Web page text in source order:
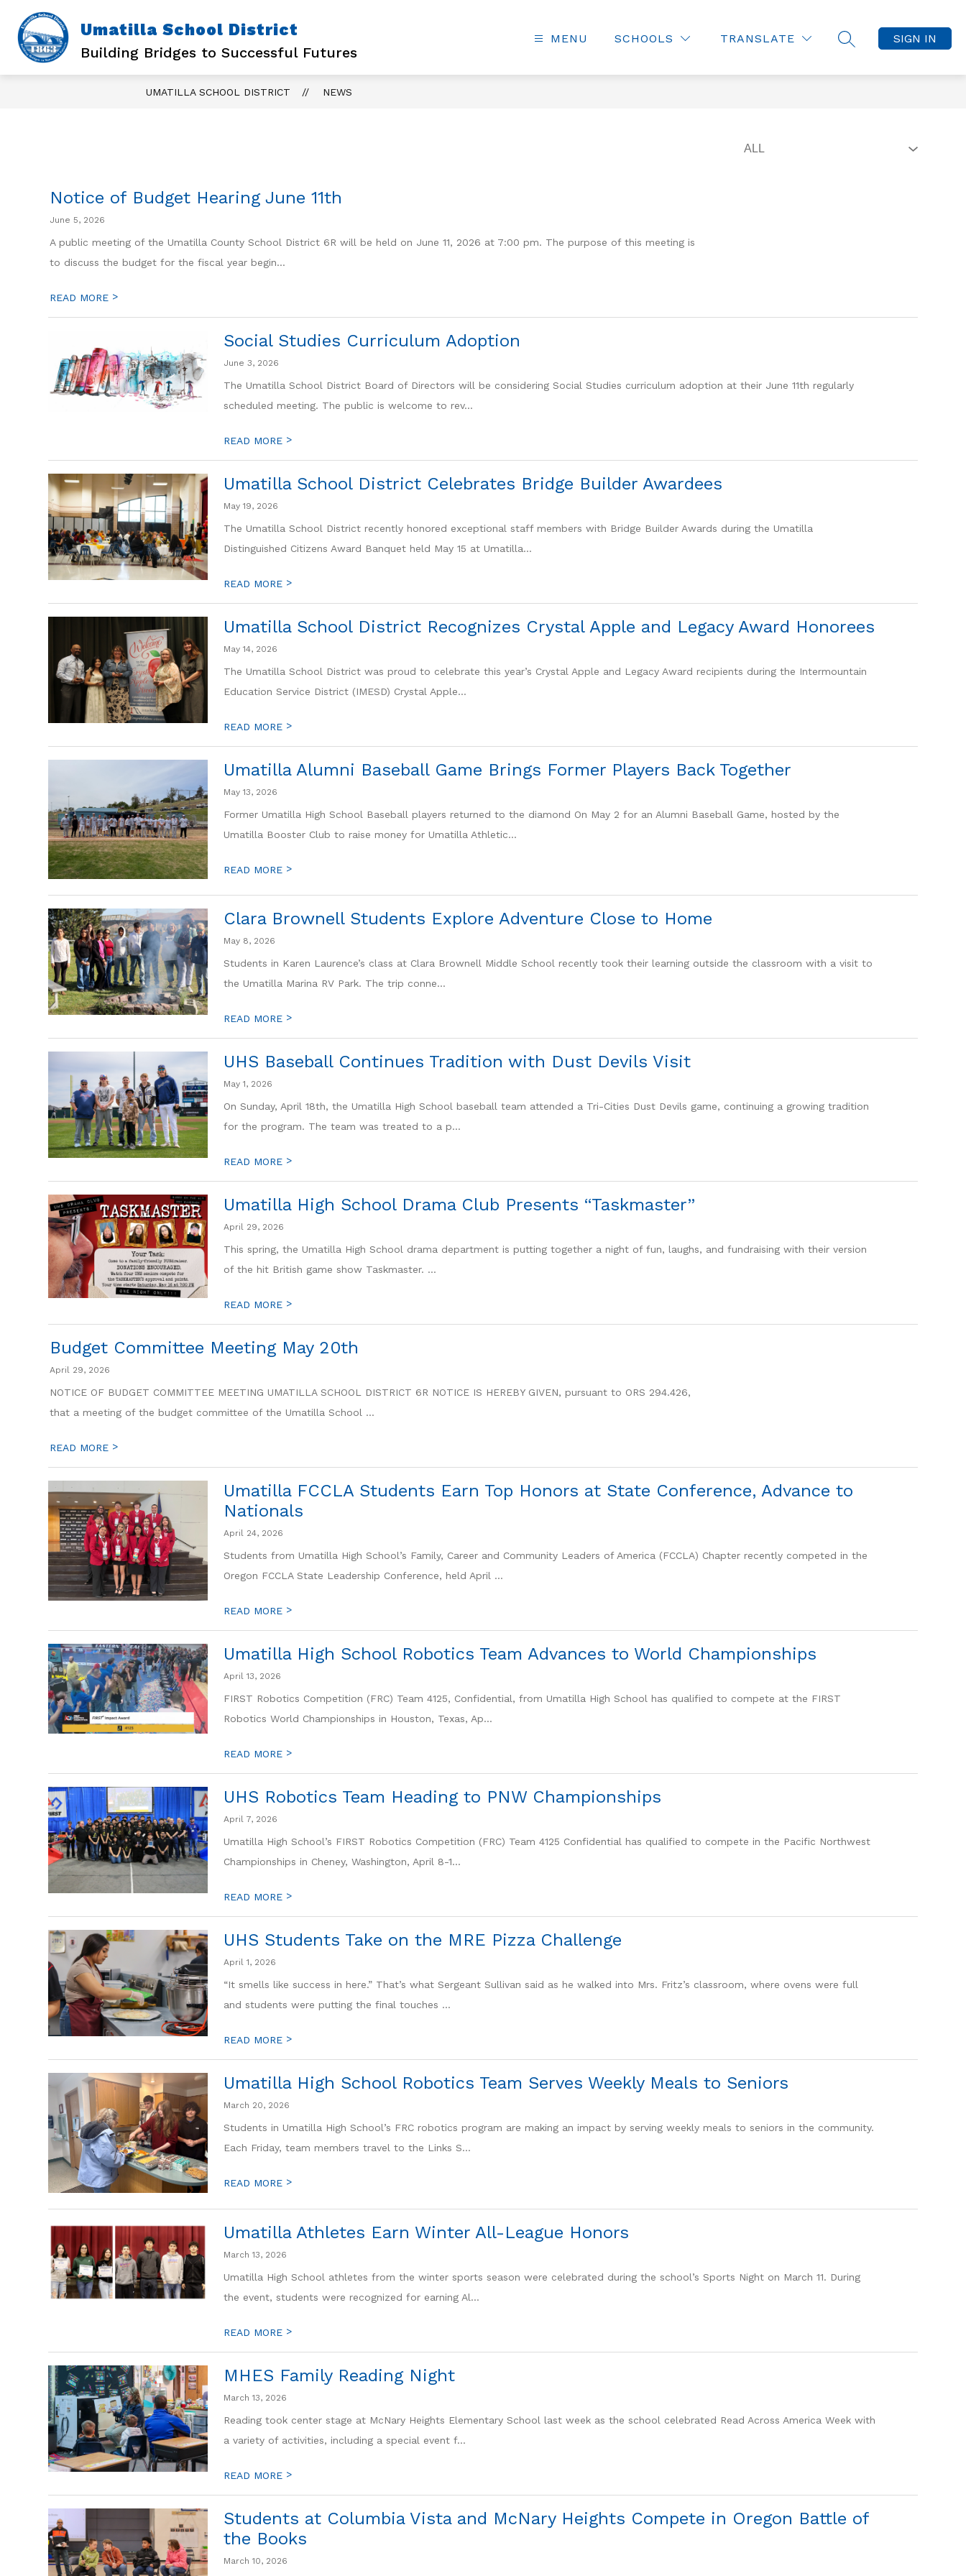
content
Umatilla School District
Building Bridges to Successful Futures
MENU SCHOOLS TRANSLATE
SEARCH SITE
SIGN IN
UMATILLA SCHOOL DISTRICT NEWS
Notice of Budget Hearing June 11th
June 5, 2026
A public meeting of the Umatilla County School District 6R will be held on June 11, 2026 at 7:00 pm. The purpose of this meeting is
to discuss the budget for the fiscal year begin...
READ MORE >
Social Studies Curriculum Adoption
June 3, 2026
The Umatilla School District Board of Directors will be considering Social Studies curriculum adoption at their June 11th regularly
scheduled meeting. The public is welcome to rev...
READ MORE >
Umatilla School District Celebrates Bridge Builder Awardees
May 19, 2026
The Umatilla School District recently honored exceptional staff members with Bridge Builder Awards during the Umatilla
Distinguished Citizens Award Banquet held May 15 at Umatilla...
READ MORE >
Umatilla School District Recognizes Crystal Apple and Legacy Award Honorees
May 14, 2026
The Umatilla School District was proud to celebrate this year’s Crystal Apple and Legacy Award recipients during the Intermountain
Education Service District (IMESD) Crystal Apple...
READ MORE >
Umatilla Alumni Baseball Game Brings Former Players Back Together
May 13, 2026
Former Umatilla High School Baseball players returned to the diamond On May 2 for an Alumni Baseball Game, hosted by the
Umatilla Booster Club to raise money for Umatilla Athletic...
READ MORE >
Clara Brownell Students Explore Adventure Close to Home
May 8, 2026
Students in Karen Laurence’s class at Clara Brownell Middle School recently took their learning outside the classroom with a visit to
the Umatilla Marina RV Park. The trip conne...
READ MORE >
UHS Baseball Continues Tradition with Dust Devils Visit
May 1, 2026
On Sunday, April 18th, the Umatilla High School baseball team attended a Tri-Cities Dust Devils game, continuing a growing tradition
for the program. The team was treated to a p...
READ MORE >
Umatilla High School Drama Club Presents “Taskmaster”
April 29, 2026
This spring, the Umatilla High School drama department is putting together a night of fun, laughs, and fundraising with their version
of the hit British game show Taskmaster. ...
READ MORE >
Budget Committee Meeting May 20th
April 29, 2026
NOTICE OF BUDGET COMMITTEE MEETING UMATILLA SCHOOL DISTRICT 6R NOTICE IS HEREBY GIVEN, pursuant to ORS 294.426,
that a meeting of the budget committee of the Umatilla School ...
READ MORE >
Umatilla FCCLA Students Earn Top Honors at State Conference, Advance to
Nationals
April 24, 2026
Students from Umatilla High School’s Family, Career and Community Leaders of America (FCCLA) Chapter recently competed in the
Oregon FCCLA State Leadership Conference, held April ...
READ MORE >
Umatilla High School Robotics Team Advances to World Championships
April 13, 2026
FIRST Robotics Competition (FRC) Team 4125, Confidential, from Umatilla High School has qualified to compete at the FIRST
Robotics World Championships in Houston, Texas, Ap...
READ MORE >
UHS Robotics Team Heading to PNW Championships
April 7, 2026
Umatilla High School’s FIRST Robotics Competition (FRC) Team 4125 Confidential has qualified to compete in the Pacific Northwest
Championships in Cheney, Washington, April 8-1...
READ MORE >
UHS Students Take on the MRE Pizza Challenge
April 1, 2026
“It smells like success in here.” That’s what Sergeant Sullivan said as he walked into Mrs. Fritz’s classroom, where ovens were full
and students were putting the final touches ...
READ MORE >
Umatilla High School Robotics Team Serves Weekly Meals to Seniors
March 20, 2026
Students in Umatilla High School’s FRC robotics program are making an impact by serving weekly meals to seniors in the community.
Each Friday, team members travel to the Links S...
READ MORE >
Umatilla Athletes Earn Winter All-League Honors
March 13, 2026
Umatilla High School athletes from the winter sports season were celebrated during the school’s Sports Night on March 11. During
the event, students were recognized for earning Al...
READ MORE >
MHES Family Reading Night
March 13, 2026
Reading took center stage at McNary Heights Elementary School last week as the school celebrated Read Across America Week with
a variety of activities, including a special event f...
READ MORE >
Students at Columbia Vista and McNary Heights Compete in Oregon Battle of
the Books
March 10, 2026